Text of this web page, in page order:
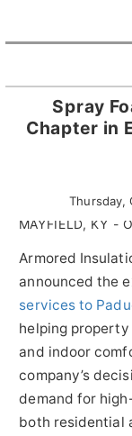
Spray
Chapter in
Thursday,
MAYFIELD, KY -
Armored
announced the
services to
helping
and indoor
company’s
demand for
both residential